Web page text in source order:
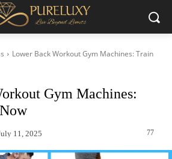
Lower Back Workout Gym Machines: Train
Gym Machines:
11, 2025 77